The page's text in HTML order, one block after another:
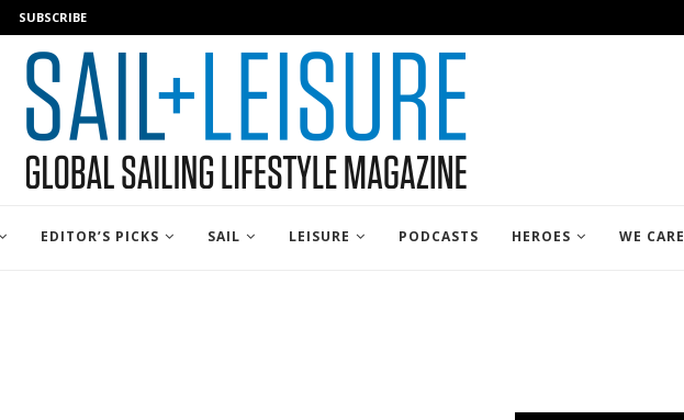
SUBSCRIBE
EDITOR’S PICKS SAIL LEISURE PODCASTS HEROES WE CARE